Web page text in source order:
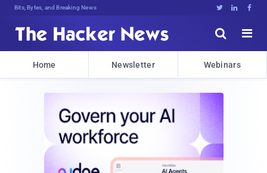
Bits, Bytes, and Breaking News   


Home Newsletter Webinars